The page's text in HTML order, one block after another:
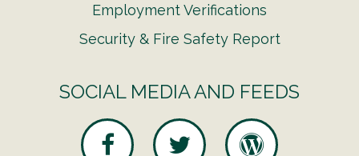
Employment Verifications
Security & Fire Safety Report
SOCIAL MEDIA AND FEEDS